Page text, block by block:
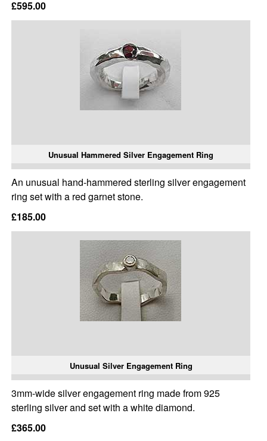
£595.00
Unusual Hammered Silver Engagement Ring
An unusual hand-hammered sterling silver engagement
ring set with a red garnet stone.
£185.00
Unusual Silver Engagement Ring
3mm-wide silver engagement ring made from 925
sterling silver and set with a white diamond.
£365.00